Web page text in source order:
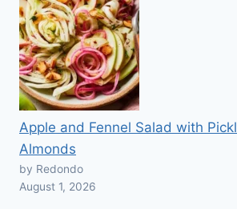
Apple and Fennel Salad with
Almonds
by Redondo
August 1, 2026